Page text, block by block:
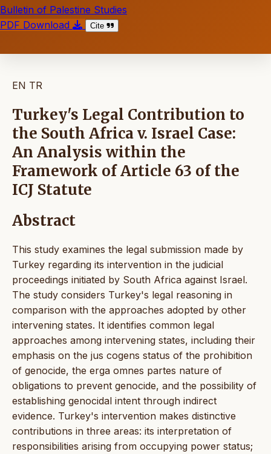
Bulletin of Palestine Studies
PDF Download
Cite
EN TR
Turkey's Legal Contribution to
the South Africa v. Israel Case:
An Analysis within the
Framework of Article 63 of the
ICJ Statute
Abstract
This study examines the legal submission made by
Turkey regarding its intervention in the judicial
proceedings initiated by South Africa against Israel.
The study considers Turkey's legal reasoning in
comparison with the approaches adopted by other
intervening states. It identifies common legal
approaches among intervening states, including their
emphasis on the jus cogens status of the prohibition
of genocide, the erga omnes partes nature of
obligations to prevent genocide, and the possibility of
establishing genocidal intent through indirect
evidence. Turkey's intervention makes distinctive
contributions in three areas: its interpretation of
responsibilities arising from occupying power status;